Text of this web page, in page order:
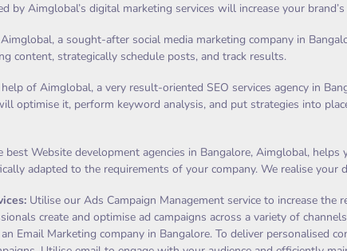
by Aimglobal’s digital marketing services will increase your
a sought-after social media marketing company in
content, strategically schedule posts, and track results.
of Aimglobal, a very result-oriented SEO services agency in
optimise it, perform keyword analysis, and put strategies into
best Website development agencies in Bangalore, Aimglobal,
adapted to the requirements of your company. We realise
: Utilise our Ads Campaign Management service to increase
create and optimise ad campaigns across a variety of
Email Marketing company in Bangalore. To deliver personalised